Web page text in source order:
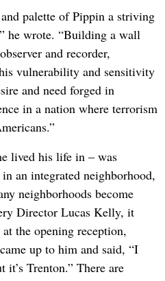
palette of Pippin a striving
he wrote. “Building a wall
and recorder,
vulnerability and sensitivity
and need forged in
in a nation where terrorism
lived his life in – was
an integrated neighborhood,
neighborhoods become
Director Lucas Kelly, it
the opening reception,
up to him and said, “I
it’s Trenton.” There are